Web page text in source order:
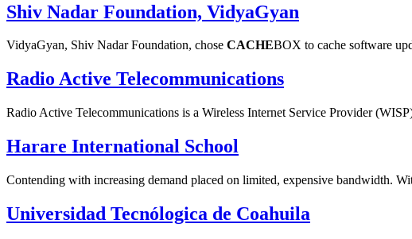
Shiv Nadar Foundation, VidyaGyan
VidyaGyan, Shiv Nadar Foundation, chose CACHEBOX to cache software
Radio Active Telecommunications
Radio Active Telecommunications is a Wireless Internet Service Provider
Harare International School
Contending with increasing demand placed on limited, expensive bandwidth.
Universidad Tecnólogica de Coahuila